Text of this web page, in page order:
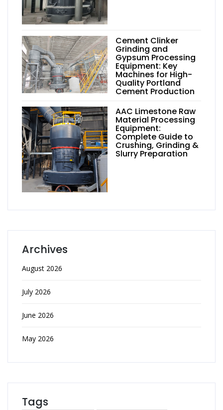
Cement Clinker
Grinding and
Gypsum Processing
Equipment: Key
Machines for High-
Quality Portland
Cement Production
AAC Limestone Raw
Material Processing
Equipment:
Complete Guide to
Crushing, Grinding &
Slurry Preparation
Archives
August 2026
July 2026
June 2026
May 2026
Tags